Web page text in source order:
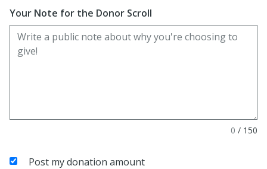
Your Note for the Donor Scroll
0 / 150
Post my donation amount